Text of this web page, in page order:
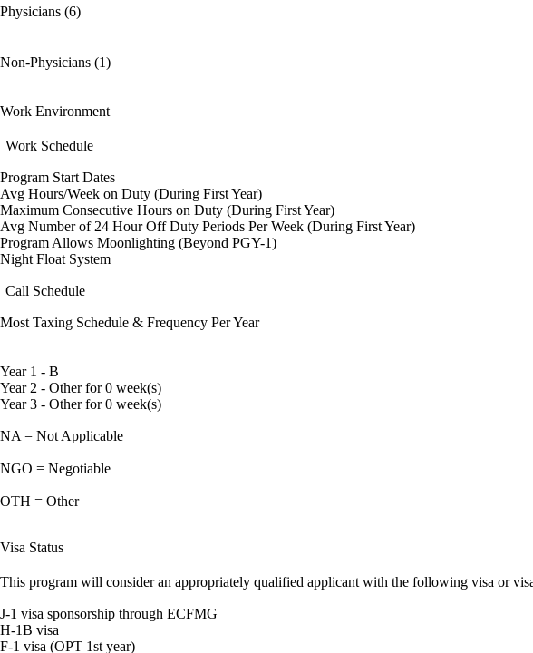
Physicians (6)
Non-Physicians (1)
Work Environment
Work Schedule
Program Start Dates
Avg Hours/Week on Duty (During First Year)
Maximum Consecutive Hours on Duty (During First Year)
Avg Number of 24 Hour Off Duty Periods Per Week (During First Year)
Program Allows Moonlighting (Beyond PGY-1)
Night Float System
Call Schedule
Most Taxing Schedule & Frequency Per Year
Year 1 - B
Year 2 - Other for 0 week(s)
Year 3 - Other for 0 week(s)
NA = Not Applicable
NGO = Negotiable
OTH = Other
Visa Status
This program will consider an appropriately qualified applicant with the following visa or
J-1 visa sponsorship through ECFMG
H-1B visa
F-1 visa (OPT 1st year)